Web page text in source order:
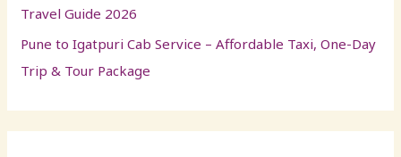
Travel Guide 2026
Pune to Igatpuri Cab Service – Affordable Taxi, One-Day
Trip & Tour Package